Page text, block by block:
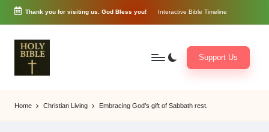
Skip
content
Thank you for visiting us. God Bless you! Interactive Bible Timeline
o
r
d
Support Us
Home Christian Living Embracing God’s gift of Sabbath rest.